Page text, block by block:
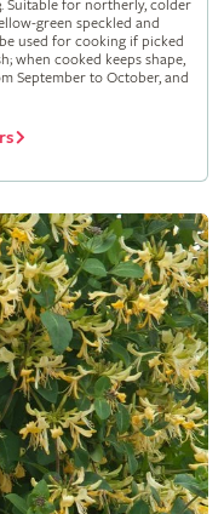
Suitable for northerly, colder
green speckled and
used for cooking if picked
when cooked keeps shape,
September to October, and